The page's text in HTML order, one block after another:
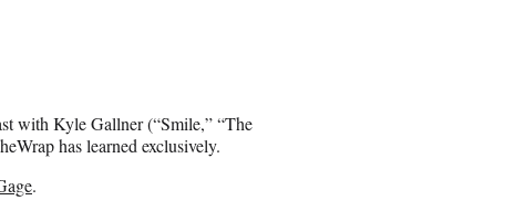
with Kyle Gallner (“Smile,” “The
has learned exclusively.
.